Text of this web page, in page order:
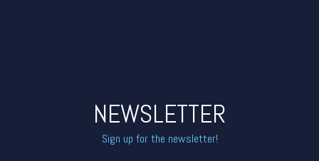
NEWSLETTER
Sign up for the newsletter!